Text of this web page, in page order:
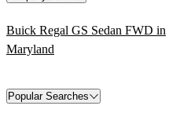
Buick Regal GS Sedan FWD in
Maryland
Popular Searches